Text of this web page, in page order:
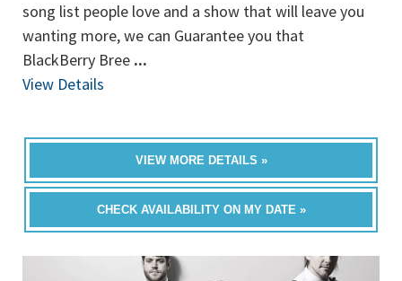
song list people love and a show that will leave you
wanting more, we can Guarantee you that
BlackBerry Bree ...
View Details
VIEW MORE DETAILS »
CHECK AVAILABILITY ON MY DATE »